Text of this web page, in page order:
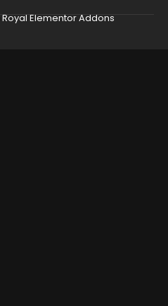
Royal Elementor Addons